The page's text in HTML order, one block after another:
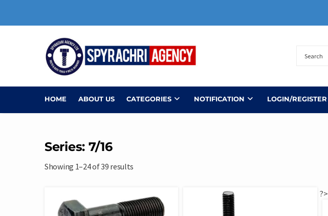
HOME ABOUT US CATEGORIES NOTIFICATION LOGIN/REGISTER
Series: 7/16
Showing 1–24 of 39 results
?>